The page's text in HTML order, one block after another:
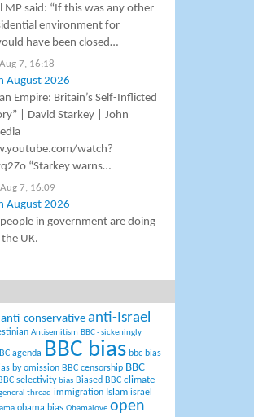
MP said: “If this was any other
environment for
have been closed…
Aug 7, 16:18
August 2026
Empire: Britain’s Self-Inflicted
| David Starkey | John
watch?
“Starkey warns…
Aug 7, 16:09
August 2026
in government are doing
UK.
anti-conservative anti-Israel
Antisemitism BBC - sickeningly
agenda BBC bias bbc bias
by omission BBC censorship BBC
BBC selectivity bias Biased BBC climate
thread immigration Islam israel
obama bias Obamalove open